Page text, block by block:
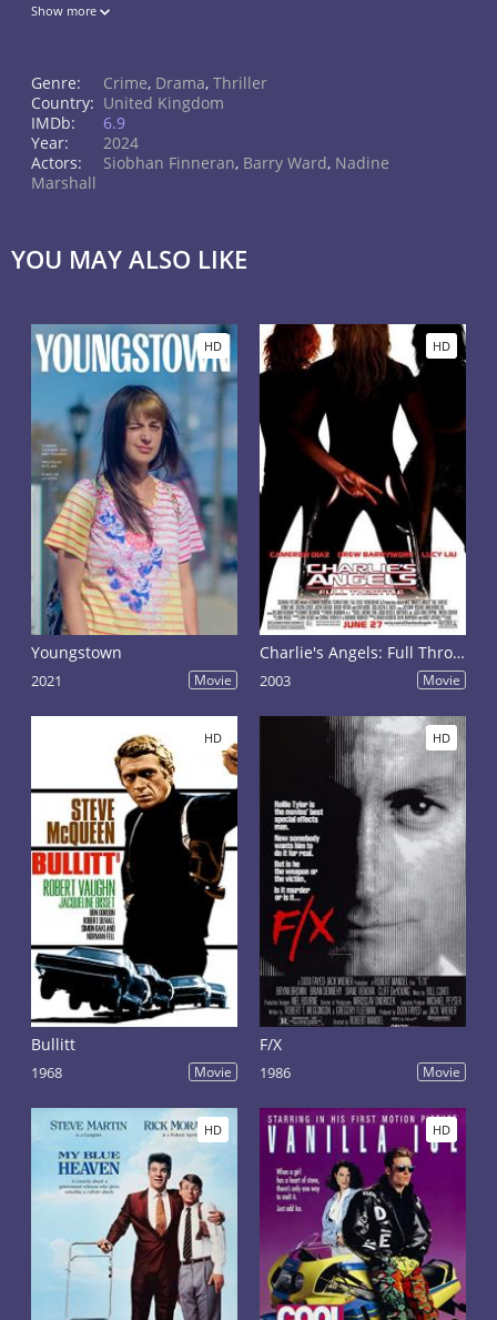
extramarital affair with a colleague. However, she
Show more
Genre: Crime, Drama, Thriller
Country: United Kingdom
IMDb:
6.9
Year:
2024
Actors:
Siobhan Finneran, Barry Ward, Nadine
Marshall
YOU MAY ALSO LIKE
HD
Youngstown
2021 Movie
HD
Charlie's Angels: Full Throttle
2003 Movie
HD
Bullitt
1968 Movie
HD
F/X
1986 Movie
HD HD